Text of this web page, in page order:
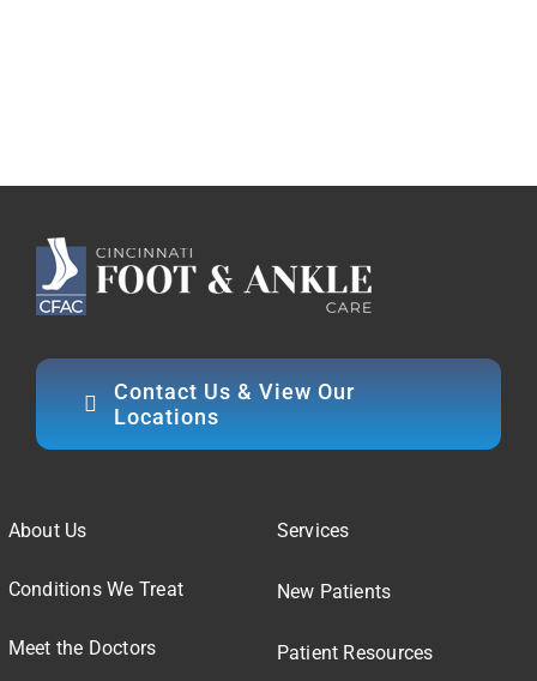
Contact Us & View Our
Locations
About Us
Conditions We Treat
Meet the Doctors
Services
New Patients
Patient Resources